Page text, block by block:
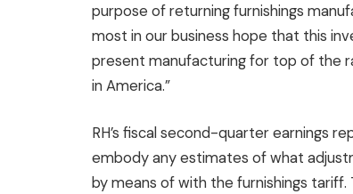
purpose of returning furnishings
most in our business hope that this
present manufacturing for top of the
in America.”
RH’s fiscal second-quarter earnings
embody any estimates of what
by means of with the furnishings